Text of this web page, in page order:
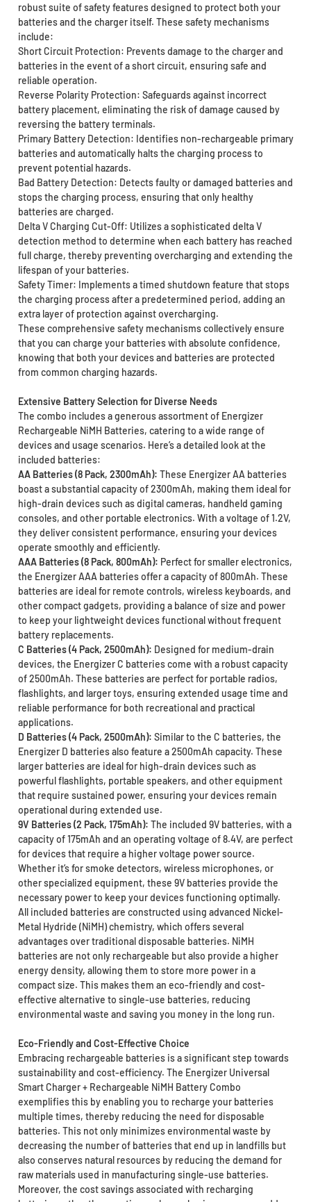
robust suite of safety features designed to protect both your
batteries and the charger itself. These safety mechanisms
include:
Short Circuit Protection: Prevents damage to the charger and
batteries in the event of a short circuit, ensuring safe and
reliable operation.
Reverse Polarity Protection: Safeguards against incorrect
battery placement, eliminating the risk of damage caused by
reversing the battery terminals.
Primary Battery Detection: Identifies non-rechargeable primary
batteries and automatically halts the charging process to
prevent potential hazards.
Bad Battery Detection: Detects faulty or damaged batteries and
stops the charging process, ensuring that only healthy
batteries are charged.
Delta V Charging Cut-Off: Utilizes a sophisticated delta V
detection method to determine when each battery has reached
full charge, thereby preventing overcharging and extending the
lifespan of your batteries.
Safety Timer: Implements a timed shutdown feature that stops
the charging process after a predetermined period, adding an
extra layer of protection against overcharging.
These comprehensive safety mechanisms collectively ensure
that you can charge your batteries with absolute confidence,
knowing that both your devices and batteries are protected
from common charging hazards.
Extensive Battery Selection for Diverse Needs
The combo includes a generous assortment of Energizer
Rechargeable NiMH Batteries, catering to a wide range of
devices and usage scenarios. Here’s a detailed look at the
included batteries:
AA Batteries (8 Pack, 2300mAh): These Energizer AA batteries
boast a substantial capacity of 2300mAh, making them ideal for
high-drain devices such as digital cameras, handheld gaming
consoles, and other portable electronics. With a voltage of 1.2V,
they deliver consistent performance, ensuring your devices
operate smoothly and efficiently.
AAA Batteries (8 Pack, 800mAh): Perfect for smaller electronics,
the Energizer AAA batteries offer a capacity of 800mAh. These
batteries are ideal for remote controls, wireless keyboards, and
other compact gadgets, providing a balance of size and power
to keep your lightweight devices functional without frequent
battery replacements.
C Batteries (4 Pack, 2500mAh): Designed for medium-drain
devices, the Energizer C batteries come with a robust capacity
of 2500mAh. These batteries are perfect for portable radios,
flashlights, and larger toys, ensuring extended usage time and
reliable performance for both recreational and practical
applications.
D Batteries (4 Pack, 2500mAh): Similar to the C batteries, the
Energizer D batteries also feature a 2500mAh capacity. These
larger batteries are ideal for high-drain devices such as
powerful flashlights, portable speakers, and other equipment
that require sustained power, ensuring your devices remain
operational during extended use.
9V Batteries (2 Pack, 175mAh): The included 9V batteries, with a
capacity of 175mAh and an operating voltage of 8.4V, are perfect
for devices that require a higher voltage power source.
Whether it’s for smoke detectors, wireless microphones, or
other specialized equipment, these 9V batteries provide the
necessary power to keep your devices functioning optimally.
All included batteries are constructed using advanced Nickel-
Metal Hydride (NiMH) chemistry, which offers several
advantages over traditional disposable batteries. NiMH
batteries are not only rechargeable but also provide a higher
energy density, allowing them to store more power in a
compact size. This makes them an eco-friendly and cost-
effective alternative to single-use batteries, reducing
environmental waste and saving you money in the long run.
Eco-Friendly and Cost-Effective Choice
Embracing rechargeable batteries is a significant step towards
sustainability and cost-efficiency. The Energizer Universal
Smart Charger + Rechargeable NiMH Battery Combo
exemplifies this by enabling you to recharge your batteries
multiple times, thereby reducing the need for disposable
batteries. This not only minimizes environmental waste by
decreasing the number of batteries that end up in landfills but
also conserves natural resources by reducing the demand for
raw materials used in manufacturing single-use batteries.
Moreover, the cost savings associated with recharging